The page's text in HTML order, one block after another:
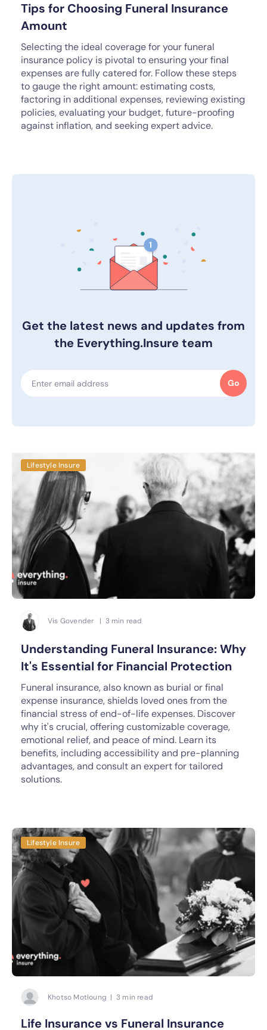
Tips for Choosing Funeral Insurance
Amount
Selecting the ideal coverage for your funeral
insurance policy is pivotal to ensuring your final
expenses are fully catered for. Follow these steps
to gauge the right amount: estimating costs,
factoring in additional expenses, reviewing existing
policies, evaluating your budget, future-proofing
against inflation, and seeking expert advice.
Get the latest news and updates from
the Everything.Insure team
Go
Lifestyle Insure
Vis Govender | 3 min read
Understanding Funeral Insurance: Why
It's Essential for Financial Protection
Funeral insurance, also known as burial or final
expense insurance, shields loved ones from the
financial stress of end-of-life expenses. Discover
why it's crucial, offering customizable coverage,
emotional relief, and peace of mind. Learn its
benefits, including accessibility and pre-planning
advantages, and consult an expert for tailored
solutions.
Lifestyle Insure
Khotso Motloung | 3 min read
Life Insurance vs Funeral Insurance